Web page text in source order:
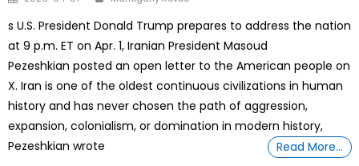
s U.S. President Donald Trump prepares to address the nation
at 9 p.m. ET on Apr. 1, Iranian President Masoud
Pezeshkian posted an open letter to the American people on
X. Iran is one of the oldest continuous civilizations in human
history and has never chosen the path of aggression,
expansion, colonialism, or domination in modern history,
Pezeshkian wrote
Read More…